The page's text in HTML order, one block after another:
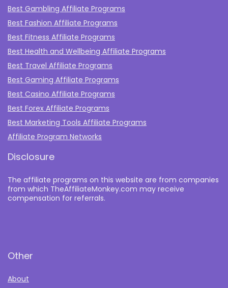
Best Gambling Affiliate Programs
Best Fashion Affiliate Programs
Best Fitness Affiliate Programs
Best Health and Wellbeing Affiliate Programs
Best Travel Affiliate Programs
Best Gaming Affiliate Programs
Best Casino Affiliate Programs
Best Forex Affiliate Programs
Best Marketing Tools Affiliate Programs​
Affiliate Program Networks
Disclosure
The affiliate programs on this website are from companies
from which TheAffiliateMonkey.com may receive
compensation for referrals.
Other
About